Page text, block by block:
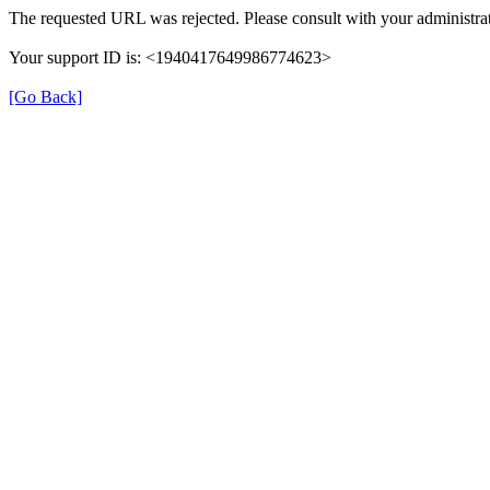
The requested URL was rejected. Please consult with your
Your support ID is: <1940417649986774623>
[Go Back]